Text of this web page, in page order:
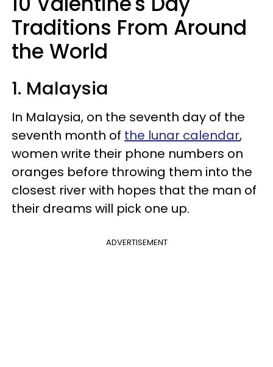
Traditions From Around
the World
1. Malaysia
In Malaysia, on the seventh day of the
seventh month of the lunar calendar,
women write their phone numbers on
oranges before throwing them into the
closest river with hopes that the man of
their dreams will pick one up.
ADVERTISEMENT